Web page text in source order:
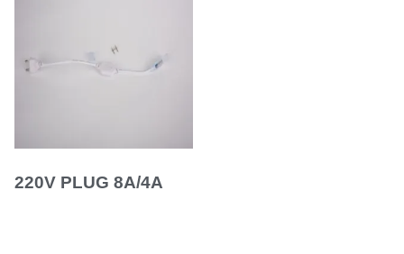
220V PLUG 8A/4A